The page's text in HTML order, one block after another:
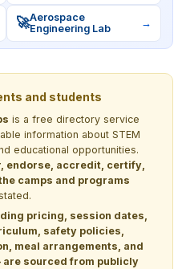
🚀Aerospace
Engineering Lab
→
and students
is a free directory service
information about STEM
educational opportunities.
endorse, accredit, certify,
camps and programs
pricing, session dates,
safety policies,
meal arrangements, and
sourced from publicly